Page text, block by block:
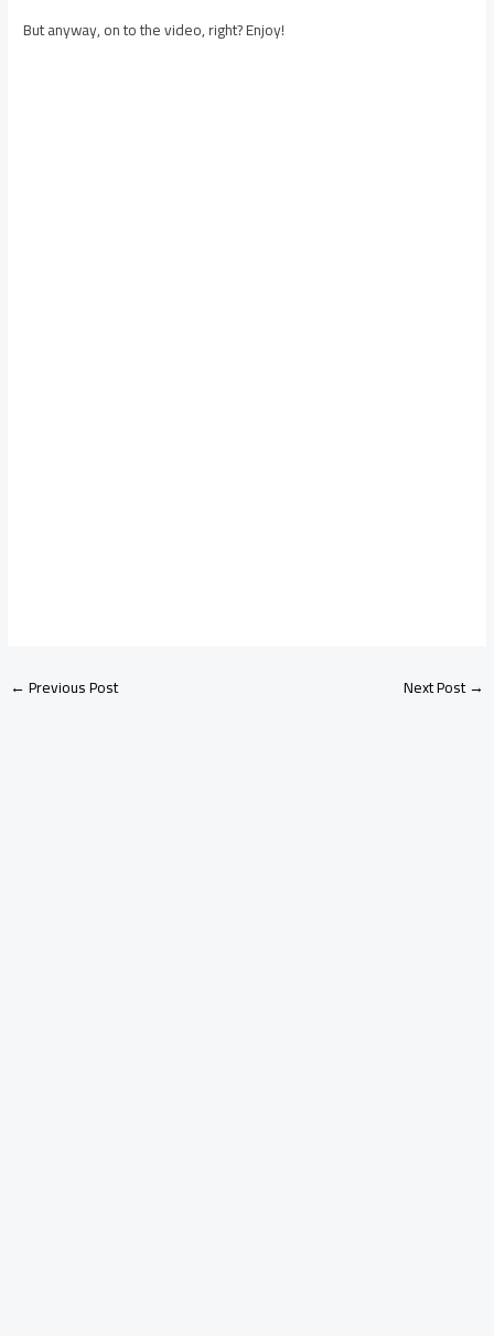
But anyway, on to the video, right? Enjoy!
←Previous Post Next Post→